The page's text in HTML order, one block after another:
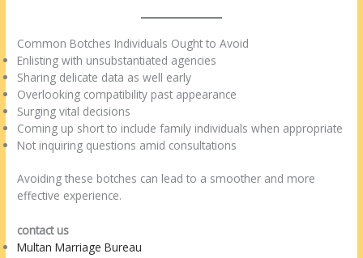
Common Botches Individuals Ought to Avoid
Enlisting with unsubstantiated agencies
Sharing delicate data as well early
Overlooking compatibility past appearance
Surging vital decisions
Coming up short to include family individuals when appropriate
Not inquiring questions amid consultations
Avoiding these botches can lead to a smoother and more
effective experience.
contact us
Multan Marriage Bureau